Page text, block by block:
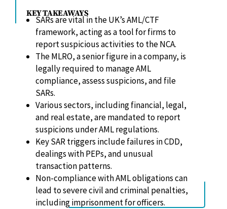
KEY TAKEAWAYS
SARs are vital in the UK’s AML/CTF
framework, acting as a tool for firms to
report suspicious activities to the NCA.
The MLRO, a senior figure in a company, is
legally required to manage AML
compliance, assess suspicions, and file
SARs.
Various sectors, including financial, legal,
and real estate, are mandated to report
suspicions under AML regulations.
Key SAR triggers include failures in CDD,
dealings with PEPs, and unusual
transaction patterns.
Non-compliance with AML obligations can
lead to severe civil and criminal penalties,
including imprisonment for officers.